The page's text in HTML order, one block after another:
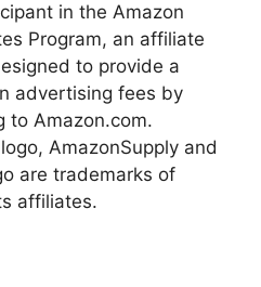
in the Amazon
Program, an affiliate
to provide a
advertising fees by
to Amazon.com.
AmazonSupply and
are trademarks of
affiliates.